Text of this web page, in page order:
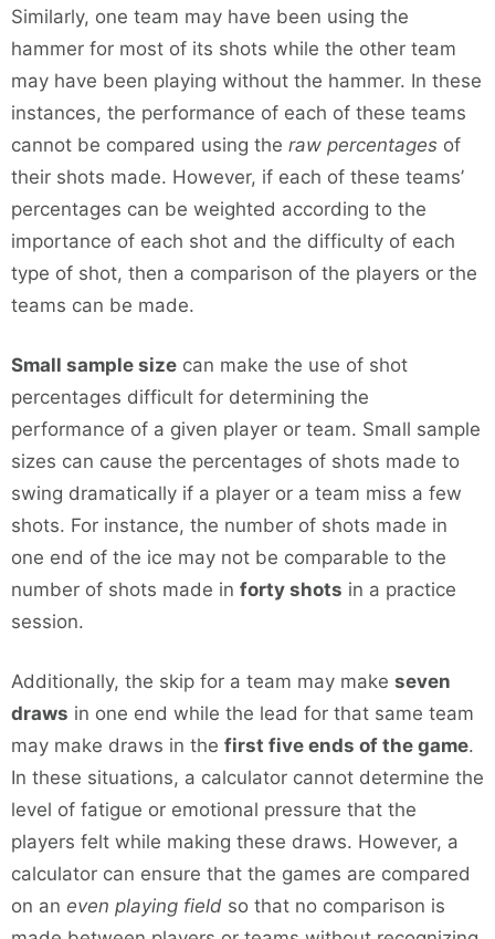
Similarly, one team may have been using the
hammer for most of its shots while the other team
may have been playing without the hammer. In these
instances, the performance of each of these teams
cannot be compared using the raw percentages of
their shots made. However, if each of these teams’
percentages can be weighted according to the
importance of each shot and the difficulty of each
type of shot, then a comparison of the players or the
teams can be made.
Small sample size can make the use of shot
percentages difficult for determining the
performance of a given player or team. Small sample
sizes can cause the percentages of shots made to
swing dramatically if a player or a team miss a few
shots. For instance, the number of shots made in
one end of the ice may not be comparable to the
number of shots made in forty shots in a practice
session.
Additionally, the skip for a team may make seven
draws in one end while the lead for that same team
may make draws in the first five ends of the game.
In these situations, a calculator cannot determine the
level of fatigue or emotional pressure that the
players felt while making these draws. However, a
calculator can ensure that the games are compared
on an even playing field so that no comparison is